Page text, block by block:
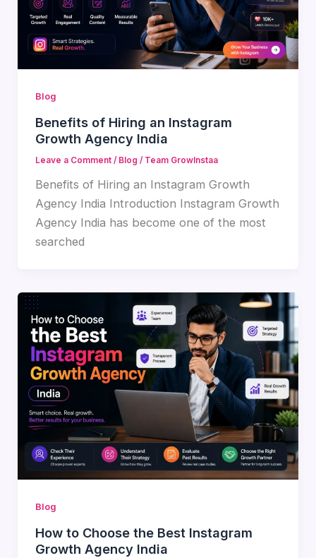
Blog
Benefits of Hiring an Instagram
Growth Agency India
Leave a Comment / Blog / Team GrowInstaa
Benefits of Hiring an Instagram Growth
Agency India Introduction Instagram Growth
Agency India has become one of the most
searched
Blog
How to Choose the Best Instagram
Growth Agency India